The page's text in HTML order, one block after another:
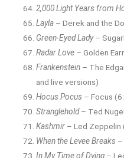
2,000 Light Years from
Layla – Derek and the
Green-Eyed Lady–
Radar Love – Golden
Frankenstein – The
and live versions)
Hocus Pocus – Focus
Stranglehold– Ted
Kashmir – Led Zeppelin
When the Levee Breaks –
In My Time of Dying –